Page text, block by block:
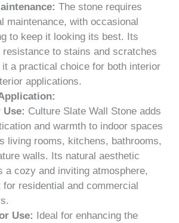
The stone requires
maintenance, with occasional
to keep it looking its best. Its
resistance to stains and scratches
it a practical choice for both interior
applications.
Use: Culture Slate Wall Stone adds
and warmth to indoor spaces
living rooms, kitchens, bathrooms,
walls. Its natural aesthetic
a cozy and inviting atmosphere,
for residential and commercial
Use: Ideal for enhancing the